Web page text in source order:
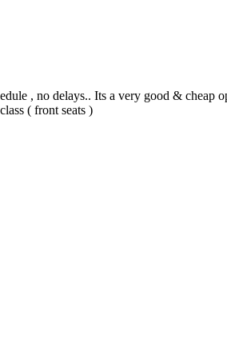
, no delays.. Its a very good &
( front seats )